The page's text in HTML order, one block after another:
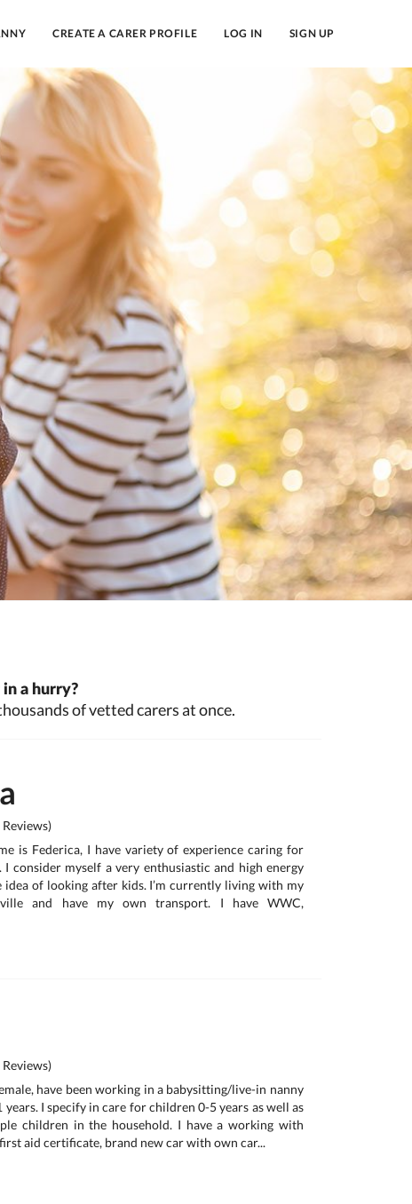
CREATE A CARER PROFILE LOG IN SIGN UP
in a hurry?
of vetted carers at once.
Reviews)
is Federica, I have variety of experience caring for
I consider myself a very enthusiastic and high energy
idea of looking after kids. I’m currently living with my
and have my own transport. I have WWC,
Reviews)
have been working in a babysitting/live-in nanny
I specify in care for children 0-5 years as well as
children in the household. I have a working with
aid certificate, brand new car with own car...